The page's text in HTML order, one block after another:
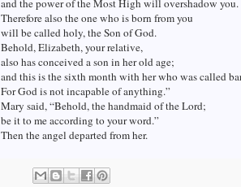
and the power of the Most High will overshadow you.
Therefore also the one who is born from you
will be called holy, the Son of God.
Behold, Elizabeth, your relative,
also has conceived a son in her old age;
and this is the sixth month with her who was called
For God is not incapable of anything.”
Mary said, “Behold, the handmaid of the Lord;
be it to me according to your word.”
Then the angel departed from her.